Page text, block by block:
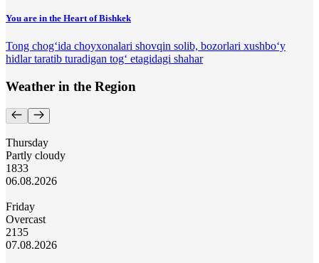
You are in the Heart of Bishkek
Tong chog‘ida choyxonalari shovqin solib, bozorlari xushbo‘y
hidlar taratib turadigan tog‘ etagidagi shahar
Weather in the Region
Thursday
Partly cloudy
1833
06.08.2026
Friday
Overcast
2135
07.08.2026